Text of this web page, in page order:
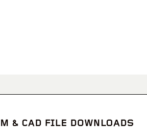
& CAD FILE DOWNLOADS